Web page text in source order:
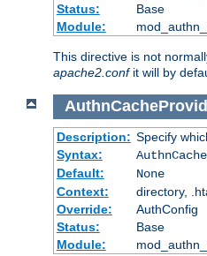
Status:
Base
Module:
This directive is not
apache2.confit will by
Description: Specify
Syntax:
Default:
None
Context:
directory,
Override:
AuthConfig
Status:
Base
Module: